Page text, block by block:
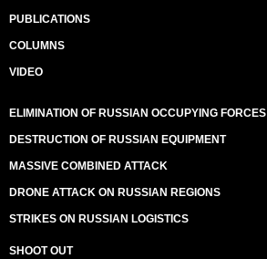
PUBLICATIONS
COLUMNS
VIDEO
ELIMINATION OF RUSSIAN OCCUPYING FORCES
DESTRUCTION OF RUSSIAN EQUIPMENT
MASSIVE COMBINED ATTACK
DRONE ATTACK ON RUSSIAN REGIONS
STRIKES ON RUSSIAN LOGISTICS
SHOOT OUT